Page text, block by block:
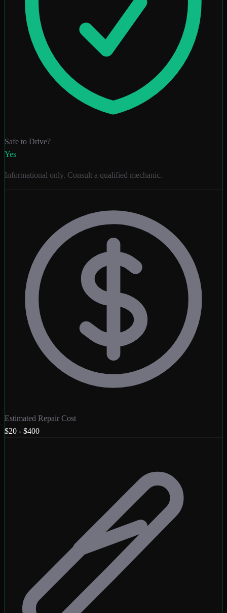
Safe to Drive?
Yes
Informational only. Consult a qualified mechanic.
Estimated Repair Cost
$20 - $400